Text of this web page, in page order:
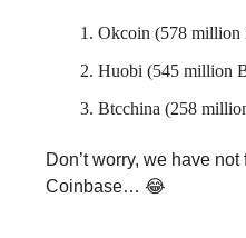
Okcoin (578 million
Huobi (545 million
Btcchina (258
Don’t worry, we have
Coinbase… 😂